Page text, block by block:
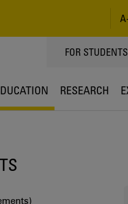
TOPPMENY
FOR STUDENTS
RESEARCH